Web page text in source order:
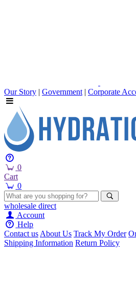
Our Story | Government | Corporate
0
Cart
0
wholesale direct
Account
Help
Contact usAbout Us Track My Order
Shipping Information Return Policy